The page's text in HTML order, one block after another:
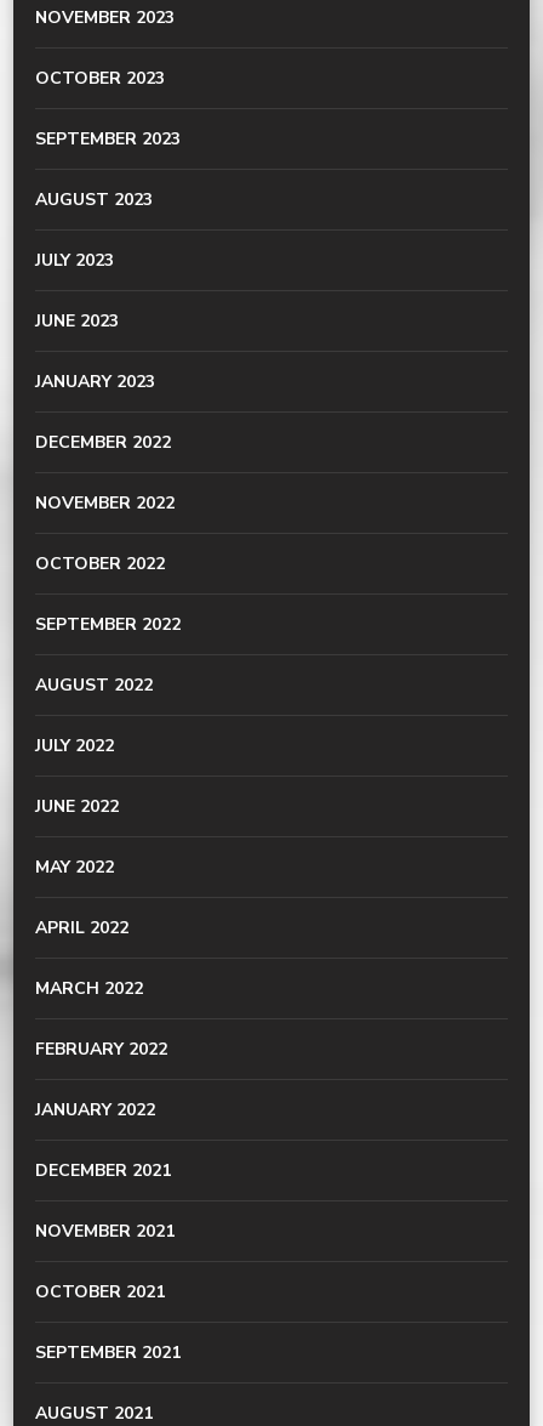
NOVEMBER 2023
OCTOBER 2023
SEPTEMBER 2023
AUGUST 2023
JULY 2023
JUNE 2023
JANUARY 2023
DECEMBER 2022
NOVEMBER 2022
OCTOBER 2022
SEPTEMBER 2022
AUGUST 2022
JULY 2022
JUNE 2022
MAY 2022
APRIL 2022
MARCH 2022
FEBRUARY 2022
JANUARY 2022
DECEMBER 2021
NOVEMBER 2021
OCTOBER 2021
SEPTEMBER 2021
AUGUST 2021